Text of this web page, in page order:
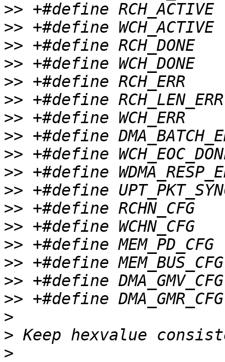
>>
>>
>>
>>
>>
>>
>>
>>
>>
>>
>>
>>
>>
>>
>>
>>
>>
>
>
>